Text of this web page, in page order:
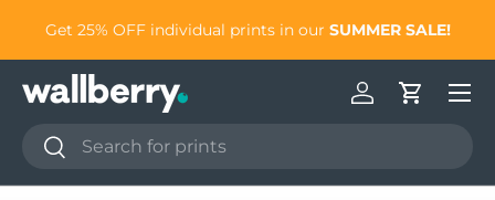
Skip to content
Get 25% OFF individual prints in our SUMMER SALE!
Search
Search
Log inCart